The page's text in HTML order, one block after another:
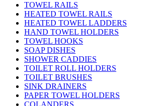
TOWEL RAILS
HEATED TOWEL RAILS
HEATED TOWEL LADDERS
HAND TOWEL HOLDERS
TOWEL HOOKS
SOAP DISHES
SHOWER CADDIES
TOILET ROLL HOLDERS
TOILET BRUSHES
SINK DRAINERS
PAPER TOWEL HOLDERS